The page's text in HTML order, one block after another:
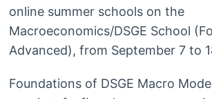
online summer schools on the
Macroeconomics/DSGE School
Advanced), from September 7 to
Foundations of DSGE Macro